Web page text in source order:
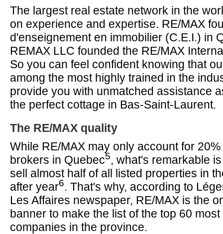
The largest real estate network in the
on experience and expertise. RE/MAX
d'enseignement en immobilier (C.E.I.) in
REMAX LLC founded the RE/MAX
So you can feel confident knowing that
among the most highly trained in the
provide you with unmatched assistance
the perfect cottage in Bas-Saint-Laurent.
The RE/MAX quality
While RE/MAX may only account for
brokers in Quebec5, what's remarkable
sell almost half of all listed properties in
after year6. That's why, according to
Les Affaires newspaper, RE/MAX is the
banner to make the list of the top 60
companies in the province.